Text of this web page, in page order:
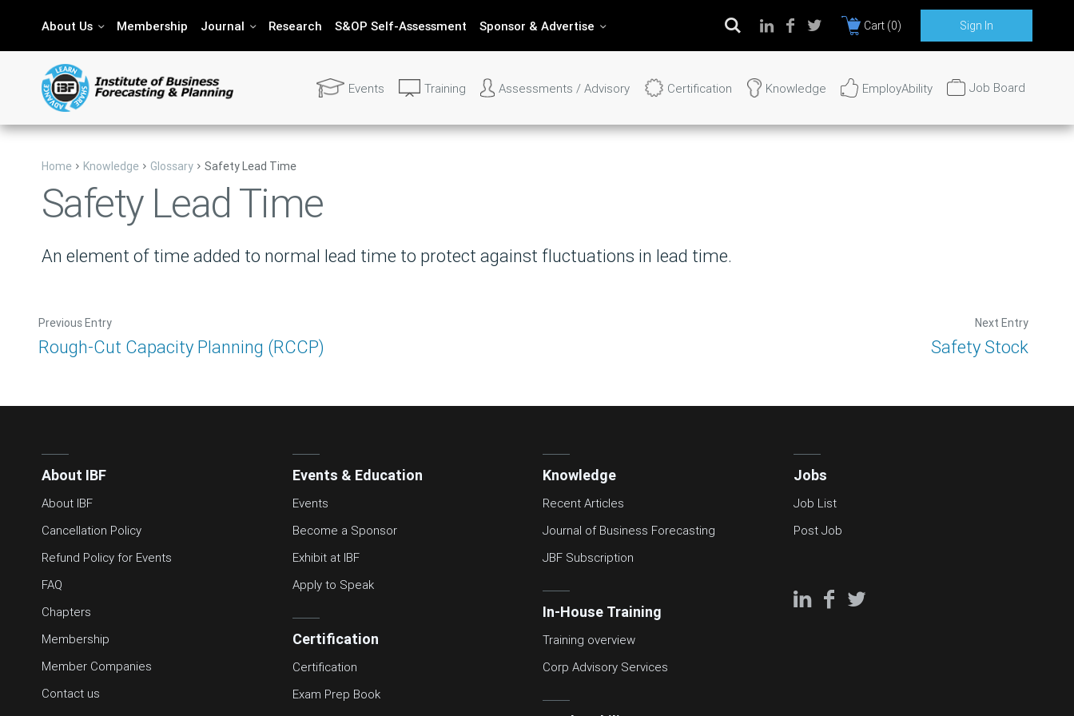
About Us Membership Journal Research S&OP Self-Assessment Sponsor & Advertise Cart (0) Sign In
Events Training Assessments / Advisory Certification Knowledge EmployAbility Job Board
Want To Find Out More About IBF's Services?
Send us your question and we'll get back to you within 24 hours.
Home Knowledge Glossary Safety Lead Time
Safety Lead Time
An element of time added to normal lead time to protect against fluctuations in lead time.
Previous Entry
Rough-Cut Capacity Planning (RCCP)
Next Entry
Safety Stock
About IBF
About IBF
Cancellation Policy
Refund Policy for Events
FAQ
Chapters
Membership
Member Companies
Contact us
Events & Education
Events
Become a Sponsor
Exhibit at IBF
Apply to Speak
Certification
Certification
Exam Prep Book
Knowledge
Recent Articles
Journal of Business Forecasting
JBF Subscription
In-House Training
Training overview
Corp Advisory Services
Jobs
Job List
Post Job